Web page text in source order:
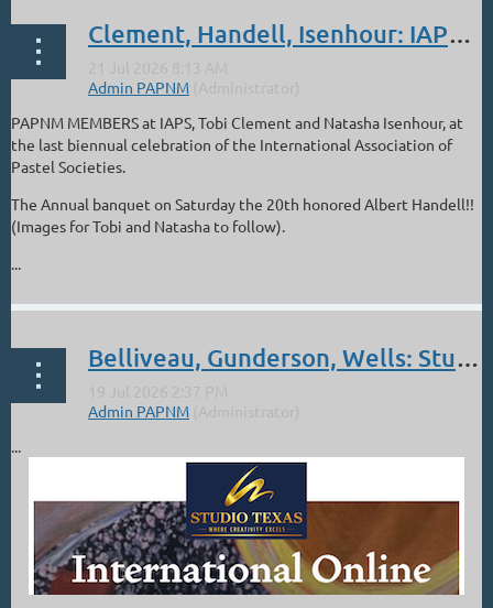
Clement, Handell, Isenhour: IAPS in Albuquerque: Jun 16-21
PAPNM MEMBERS at IAPS, Tobi Clement and Natasha Isenhour, at
the last biennual celebration of the International Association of
Pastel Societies.
The Annual banquet on Saturday the 20th honored Albert Handell!!
(Images for Tobi and Natasha to follow).
...
Belliveau, Gunderson, Wells: Studio Texas International Online Show
...